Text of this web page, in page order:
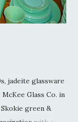
...
jadeite glassware
Glass Co. in
green &